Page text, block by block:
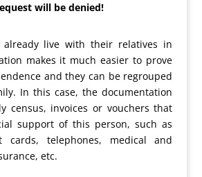
will be denied!
already live with their relatives in
makes it much easier to prove
and they can be regrouped
In this case, the documentation
census, invoices or vouchers that
support of this person, such as
cards, telephones, medical and
etc.